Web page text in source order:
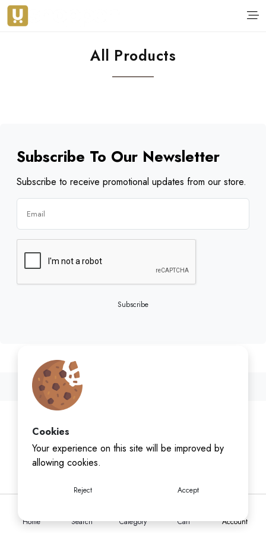
Home Search Category Cart Account
Cookies
Your experience on this site will be improved by
allowing cookies.
Reject Accept
All Products
Subscribe To Our Newsletter
Subscribe to receive promotional updates from our store.
Subscribe